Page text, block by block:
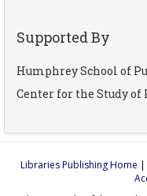
Supported By
Humphrey School of
Center for the Study of
Libraries Publishing Home |